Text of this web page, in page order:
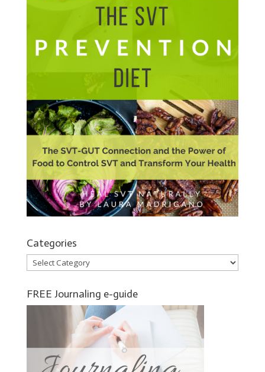
Categories
Categories
FREE Journaling e-guide